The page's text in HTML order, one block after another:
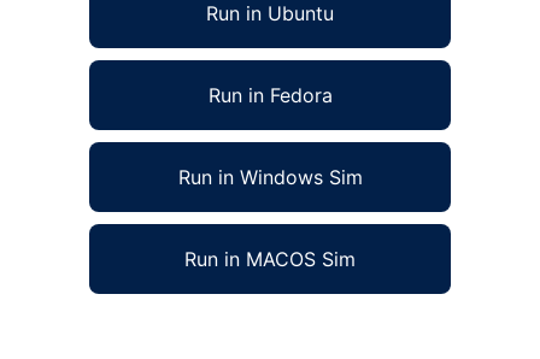
Run in Ubuntu
Run in Fedora
Run in Windows Sim
Run in MACOS Sim